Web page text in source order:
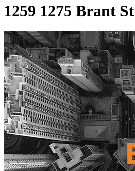
1259 1275 Brant St